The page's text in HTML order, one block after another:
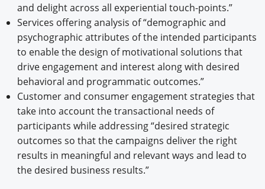
and delight across all experiential touch-points.”
Services offering analysis of “demographic and
psychographic attributes of the intended participants
to enable the design of motivational solutions that
drive engagement and interest along with desired
behavioral and programmatic outcomes.”
Customer and consumer engagement strategies that
take into account the transactional needs of
participants while addressing “desired strategic
outcomes so that the campaigns deliver the right
results in meaningful and relevant ways and lead to
the desired business results.”